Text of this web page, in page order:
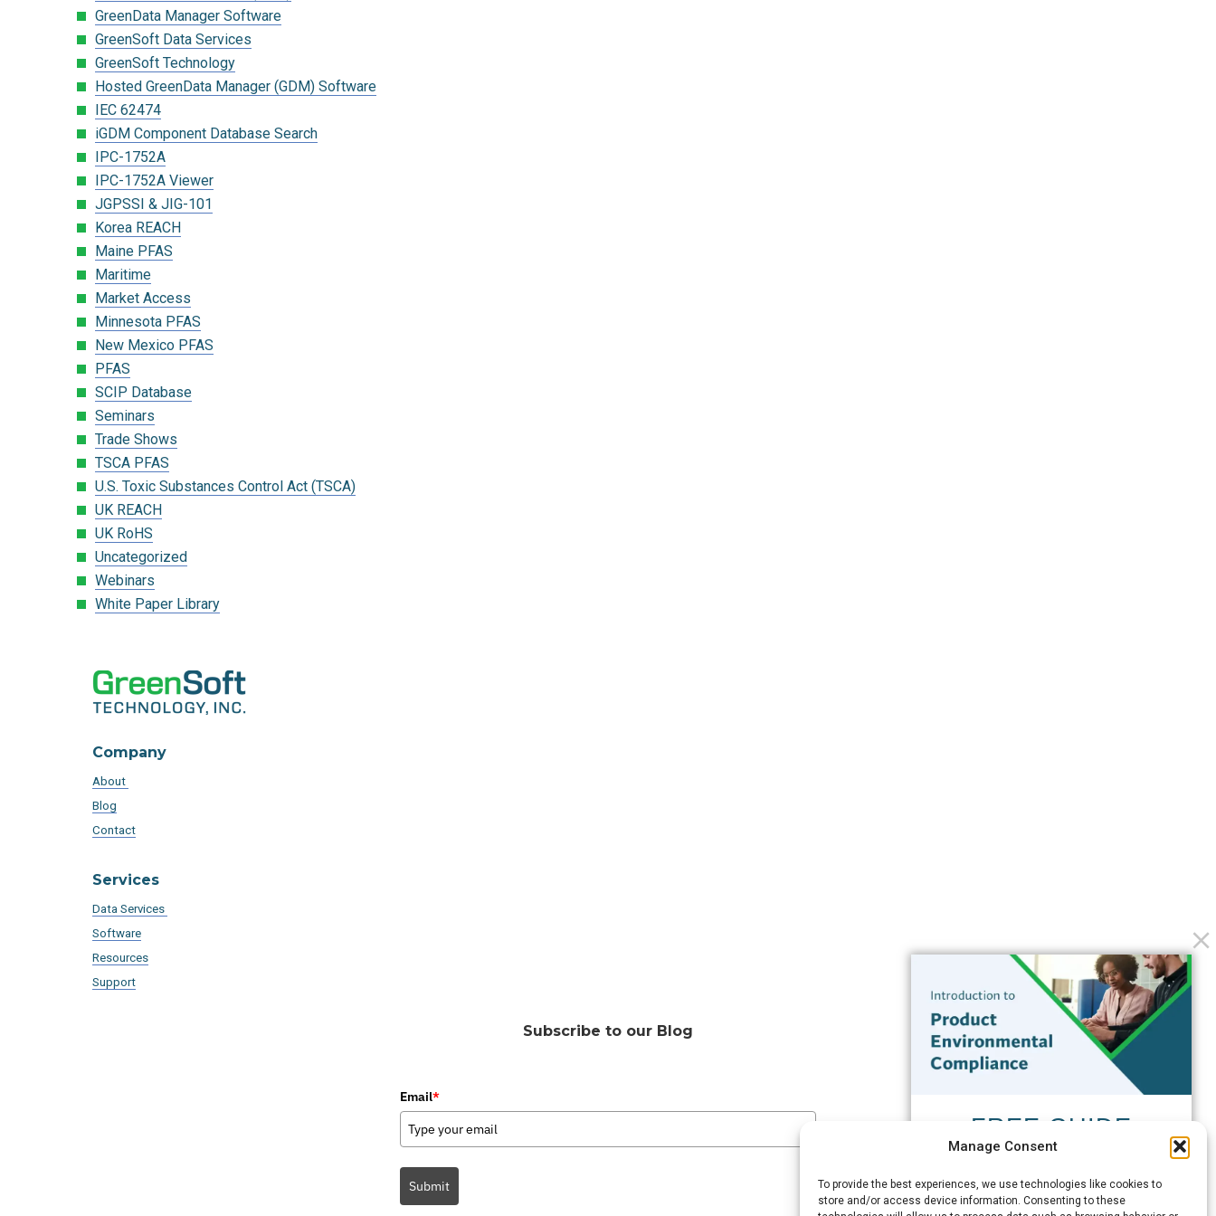
Manage Consent
To provide the best experiences, we use technologies like cookies to
store and/or access device information. Consenting to these
GreenData Manager Software
GreenSoft Data Services
GreenSoft Technology
Hosted GreenData Manager (GDM) Software
IEC 62474
iGDM Component Database Search
IPC-1752A
IPC-1752A Viewer
JGPSSI & JIG-101
Korea REACH
Maine PFAS
Maritime
Market Access
Minnesota PFAS
New Mexico PFAS
PFAS
SCIP Database
Seminars
Trade Shows
TSCA PFAS
U.S. Toxic Substances Control Act (TSCA)
UK REACH
UK RoHS
Uncategorized
Webinars
White Paper Library
Company
About
Blog
Contact
Services
Data Services
Software
Resources
Support
Subscribe to our Blog
Email*
Submit
FREE GUIDE
Introduction to Product
Compliance